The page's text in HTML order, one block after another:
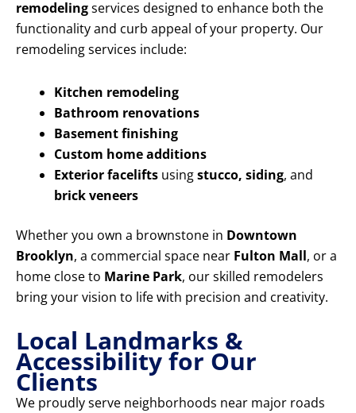
remodelingservices designed to enhance both the
functionality and curb appeal of your property. Our
remodeling services include:
Kitchen remodeling
Bathroom renovations
Basement finishing
Custom home additions
Exterior facelifts usingstucco, siding, and
brick veneers
Whether you own a brownstone in Downtown
Brooklyn, a commercial space near Fulton Mall, or a
home close to Marine Park, our skilled remodelers
bring your vision to life with precision and creativity.
Local Landmarks &
Accessibility for Our
Clients
We proudly serve neighborhoods near major roads